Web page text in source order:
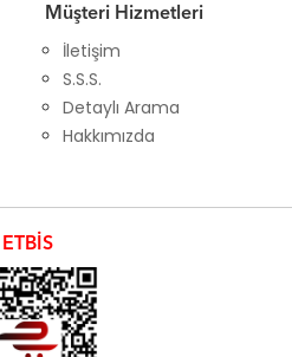
Müşteri Hizmetleri
İletişim
S.S.S.
Detaylı Arama
Hakkımızda
ETBİS